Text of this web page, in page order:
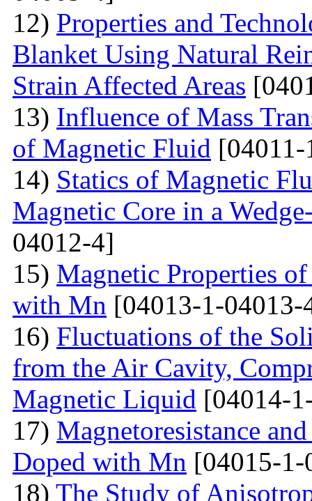
12) Properties and
Blanket Using Natural
Strain Affected Areas
13) Influence of Mass
of Magnetic Fluid
14) Statics of Magnetic
Magnetic Core in a
04012-4]
15) Magnetic Properties
with Mn [04013-1-04013-
16) Fluctuations of the
from the Air Cavity,
Magnetic Liquid [04014-
17) Magnetoresistance
Doped with Mn [04015-
18) The Study of